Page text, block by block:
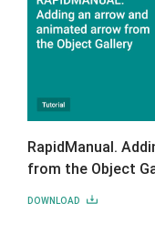
RapidManual.
from the Object
DOWNLOAD